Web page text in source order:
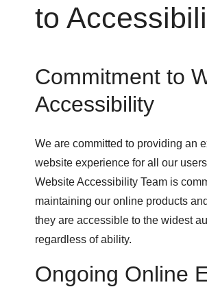
to
Commitment to
Accessibility
We are committed to providing an
website experience for all our
Website Accessibility Team is
maintaining our online products
they are accessible to the widest
regardless of ability.
Ongoing Online